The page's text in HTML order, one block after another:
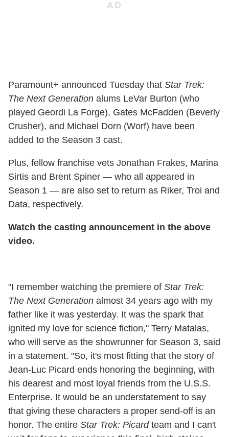
Paramount+ announced Tuesday that Star Trek:
The Next Generation alums LeVar Burton (who
played Geordi La Forge), Gates McFadden (Beverly
Crusher), and Michael Dorn (Worf) have been
added to the Season 3 cast.
Plus, fellow franchise vets Jonathan Frakes, Marina
Sirtis and Brent Spiner — who all appeared in
Season 1 — are also set to return as Riker, Troi and
Data, respectively.
Watch the casting announcement in the above
video.
"I remember watching the premiere of Star Trek:
The Next Generation almost 34 years ago with my
father like it was yesterday. It was the spark that
ignited my love for science fiction," Terry Matalas,
who will serve as the showrunner for Season 3, said
in a statement. "So, it's most fitting that the story of
Jean-Luc Picard ends honoring the beginning, with
his dearest and most loyal friends from the U.S.S.
Enterprise. It would be an understatement to say
that giving these characters a proper send-off is an
honor. The entire Star Trek: Picardteam and I can't